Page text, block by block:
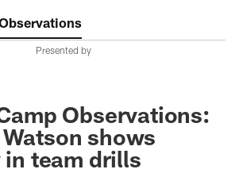
Presented by
Observations:
shows
team drills